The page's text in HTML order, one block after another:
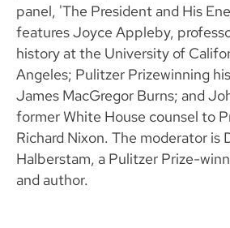
panel, 'The President and His
features Joyce Appleby,
history at the University of
Angeles; Pulitzer Prizewinning
James MacGregor Burns; and
former White House counsel to
Richard Nixon. The moderator is
Halberstam, a Pulitzer Prize-
and author.